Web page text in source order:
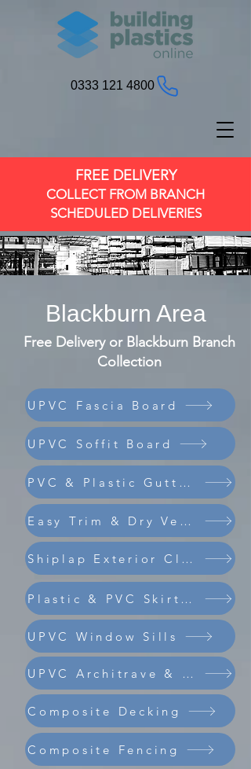
0333 121 4800
FREE DELIVERY
COLLECT FROM BRANCH
SCHEDULED DELIVERIES
Blackburn Area
Free Delivery or Blackburn Branch
Collection
UPVC Fascia Board
UPVC Soffit Board
PVC & Plastic Guttering
Easy Trim & Dry Verge
Shiplap Exterior Cladding
Composite Coastline Cladding Plastic & PVC Skirting Board
UPVC Window Sills
UPVC Architrave & Trims
Composite Decking
Composite Fencing